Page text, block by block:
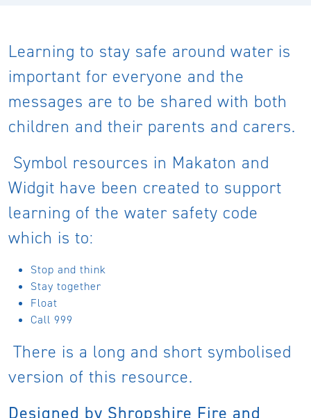
Learning to stay safe around water is
important for everyone and the
messages are to be shared with both
children and their parents and carers.
Symbol resources in Makaton and
Widgit have been created to support
learning of the water safety code
which is to:
Stop and think
Stay together
Float
Call 999
There is a long and short symbolised
version of this resource.
Designed by Shropshire Fire and